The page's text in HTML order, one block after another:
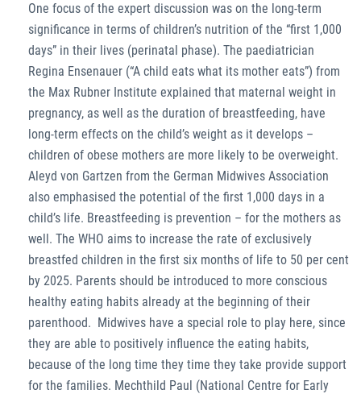
One focus of the expert discussion was on the long-term
significance in terms of children’s nutrition of the “first 1,000
days” in their lives (perinatal phase). The paediatrician
Regina Ensenauer (“A child eats what its mother eats”) from
the Max Rubner Institute explained that maternal weight in
pregnancy, as well as the duration of breastfeeding, have
long-term effects on the child’s weight as it develops –
children of obese mothers are more likely to be overweight.
Aleyd von Gartzen from the German Midwives Association
also emphasised the potential of the first 1,000 days in a
child’s life. Breastfeeding is prevention – for the mothers as
well. The WHO aims to increase the rate of exclusively
breastfed children in the first six months of life to 50 per cent
by 2025. Parents should be introduced to more conscious
healthy eating habits already at the beginning of their
parenthood. Midwives have a special role to play here, since
they are able to positively influence the eating habits,
because of the long time they time they take provide support
for the families. Mechthild Paul (National Centre for Early